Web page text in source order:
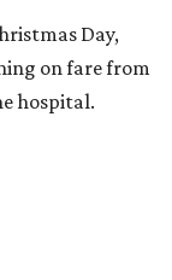
Day,
on fare from
hospital.